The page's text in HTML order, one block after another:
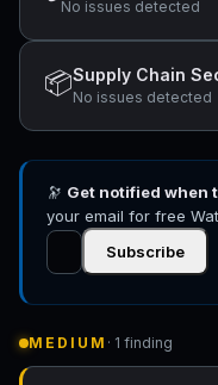
No issues detected
📦Supply Chain
No issues detected
🔭 Get notified when
your email for free
Subscribe
MEDIUM · 1 finding